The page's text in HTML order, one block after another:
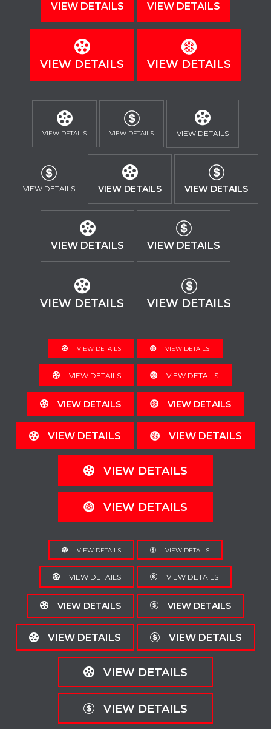
VIEW DETAILS VIEW DETAILS
VIEW DETAILS VIEW DETAILS
VIEW DETAILS VIEW DETAILS VIEW DETAILS
VIEW DETAILS VIEW DETAILS VIEW DETAILS
VIEW DETAILS VIEW DETAILS
VIEW DETAILS VIEW DETAILS
VIEW DETAILS VIEW DETAILS
VIEW DETAILS VIEW DETAILS
VIEW DETAILS VIEW DETAILS
VIEW DETAILS VIEW DETAILS
VIEW DETAILS
VIEW DETAILS
VIEW DETAILS VIEW DETAILS
VIEW DETAILS VIEW DETAILS
VIEW DETAILS VIEW DETAILS
VIEW DETAILS VIEW DETAILS
VIEW DETAILS
VIEW DETAILS